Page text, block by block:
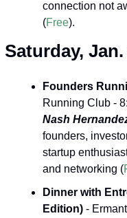
connection not
(Free).
Saturday, Jan.
Founders
Running Club -
Nash
founders,
startup
and networking (
Dinner with
Edition)